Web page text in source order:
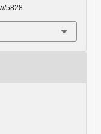
5828